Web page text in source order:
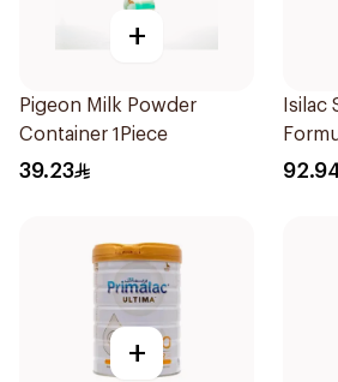
+
Pigeon Milk Powder
Container 1Piece
39.23
Isilac
+